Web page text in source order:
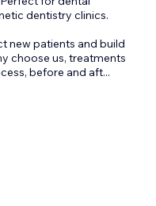
dentistry clinics.
new patients and build
choose us, treatments
before and aft...